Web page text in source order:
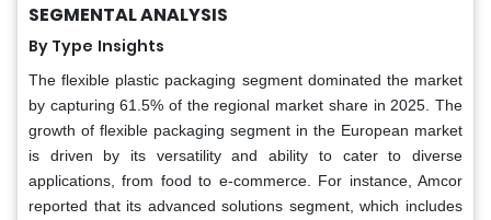
SEGMENTAL ANALYSIS
By Type Insights
The flexible plastic packaging segment dominated the market
by capturing 61.5% of the regional market share in 2025. The
growth of flexible packaging segment in the European market
is driven by its versatility and ability to cater to diverse
applications, from food to e-commerce. For instance, Amcor
reported that its advanced solutions segment, which includes